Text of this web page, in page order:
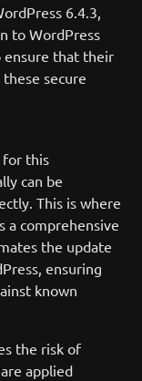
6.4.3,
to WordPress
ensure that their
secure
for this
can be
This is where
a comprehensive
the update
ensuring
known
the risk of
applied